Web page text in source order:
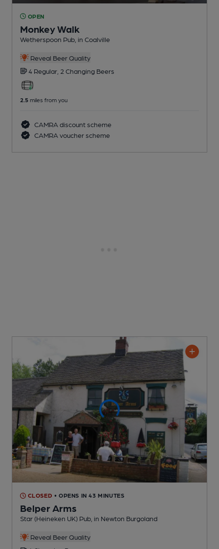
OPEN
Monkey Walk
Wetherspoon Pub , in Coalville
Reveal Beer Quality
4 Regular, 2 Changing Beers
2.5 miles from you
CAMRA discount scheme
CAMRA voucher scheme
CLOSED • OPENS IN 43 MINUTES
Belper Arms
Star (Heineken UK) Pub , in Newton Burgoland
Reveal Beer Quality